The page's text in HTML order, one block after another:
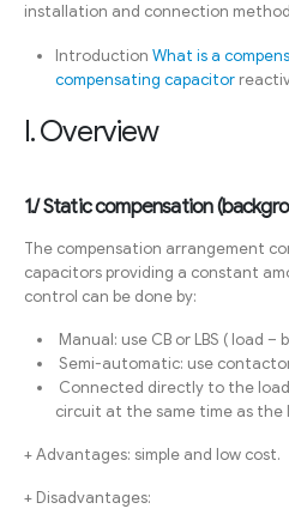
installation and connection
Introduction What is a
compensating capacitor
I. Overview
1./ Static compensation
The compensation arrangement
capacitors providing a constant
control can be done by:
Manual: use CB or LBS ( load –
Semi-automatic: use
Connected directly to the
circuit at the same time as the
+ Advantages: simple and low cost.
+ Disadvantages: